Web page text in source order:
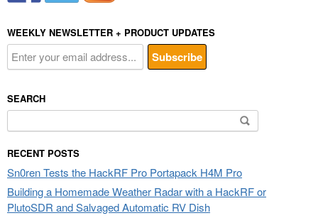
WEEKLY NEWSLETTER + PRODUCT UPDATES
SEARCH
for:
RECENT POSTS
Sn0ren Tests the HackRF Pro Portapack H4M Pro
Building a Homemade Weather Radar with a HackRF or
PlutoSDR and Salvaged Automatic RV Dish